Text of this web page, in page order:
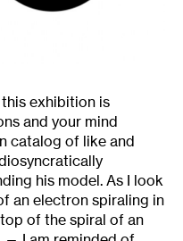
exhibition is
and your mind
catalog of like and
his model. As I look
an electron spiraling in
of the spiral of an